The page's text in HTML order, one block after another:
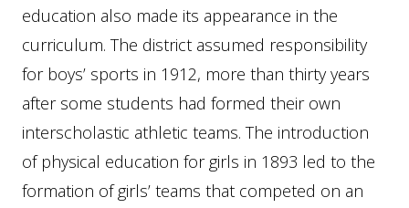
education also made its appearance in the
curriculum. The district assumed responsibility
for boys’ sports in 1912, more than thirty years
after some students had formed their own
interscholastic athletic teams. The introduction
of physical education for girls in 1893 led to the
formation of girls’ teams that competed on an